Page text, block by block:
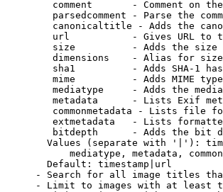
comment       - Comment on
parsedcomment - Parse the
canonicaltitle - Adds the
url           - Gives URL to
size          - Adds the
dimensions    - Alias for size
sha1          - Adds SHA-1
mime          - Adds MIME
mediatype     - Adds the
metadata      - Lists Exif
commonmetadata - Lists file
extmetadata   - Lists
bitdepth      - Adds the bit
Values (separate with '|'):
mediatype, metadata,
Default: timestamp|url
- Search for all image titles
- Limit to images with at least